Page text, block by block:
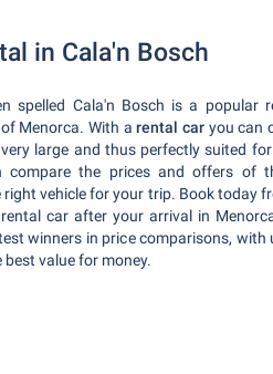
in Cala'n Bosch
spelled Cala'n Bosch is a popular
Menorca. With arental car you can
large and thus perfectly suited
compare the prices and offers of
vehicle for your trip. Book today
car after your arrival in
winners in price comparisons,
value for money.